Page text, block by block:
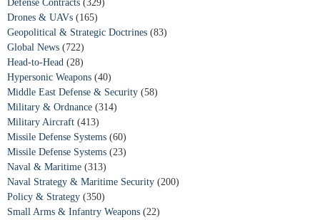
Defense Contracts (329)
Drones & UAVs (165)
Geopolitical & Strategic Doctrines (83)
Global News (722)
Head-to-Head (28)
Hypersonic Weapons (40)
Middle East Defense & Security (58)
Military & Ordnance (314)
Military Aircraft (413)
Missile Defense Systems (60)
Missile Defense Systems (23)
Naval & Maritime (313)
Naval Strategy & Maritime Security (200)
Policy & Strategy (350)
Small Arms & Infantry Weapons (22)